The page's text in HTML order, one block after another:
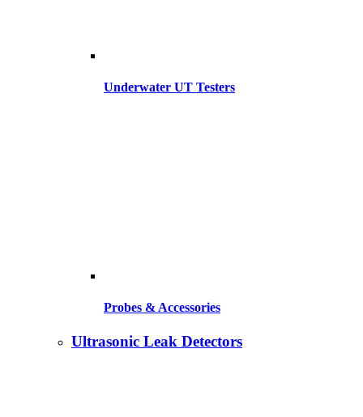
Underwater UT Testers
Probes & Accessories
Ultrasonic Leak Detectors